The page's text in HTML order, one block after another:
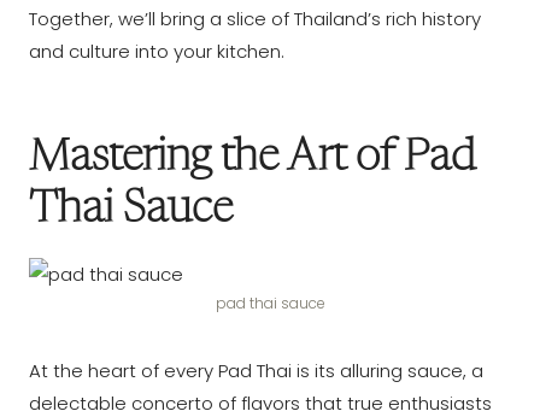
Together, we’ll bring a slice of Thailand’s rich history
and culture into your kitchen.
Mastering the Art of Pad
Thai Sauce
pad thai sauce
At the heart of every Pad Thai is its alluring sauce, a
delectable concerto of flavors that true enthusiasts